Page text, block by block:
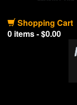
Shopping Cart
0 items - $0.00